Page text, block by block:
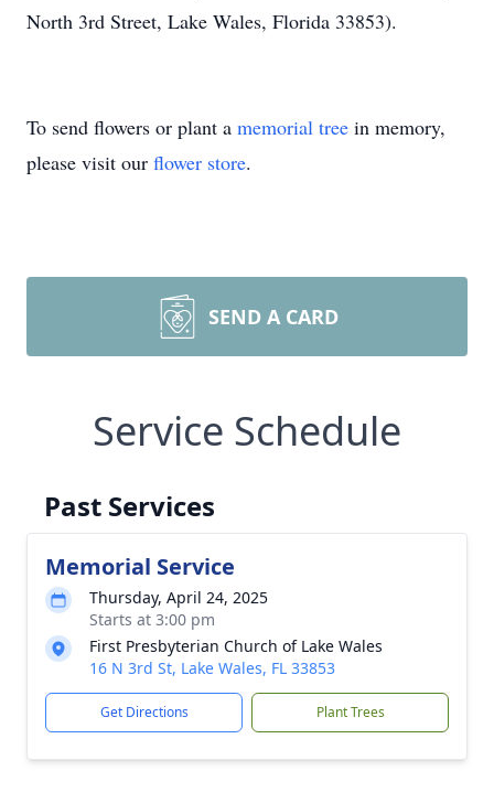
North 3rd Street, Lake Wales, Florida 33853).
To send flowers or plant a memorial tree in memory,
please visit our flower store.
SEND A CARD
Service Schedule
Past Services
Memorial Service
Thursday, April 24, 2025
Starts at 3:00 pm
First Presbyterian Church of Lake Wales
16 N 3rd St, Lake Wales, FL 33853
Get Directions Plant Trees